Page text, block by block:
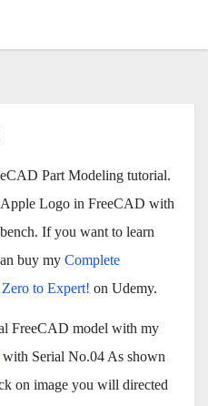
Part Modeling tutorial.
Logo in FreeCAD with
If you want to learn
buy my Complete
to Expert! on Udemy.
FreeCAD model with my
with Serial No.04 As shown
on image you will directed